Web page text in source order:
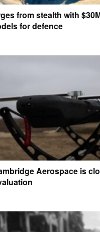
from stealth with
for defence
Aerospace is